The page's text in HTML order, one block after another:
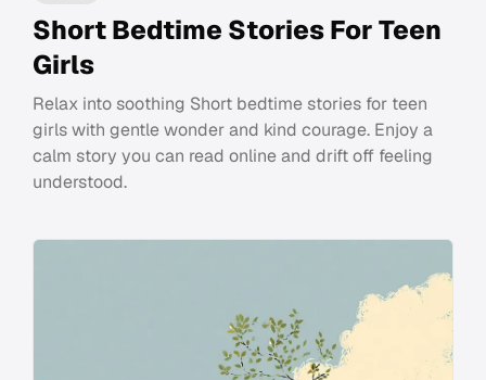
Short Bedtime Stories For Teen
Girls
Relax into soothing Short bedtime stories for teen
girls with gentle wonder and kind courage. Enjoy a
calm story you can read online and drift off feeling
understood.